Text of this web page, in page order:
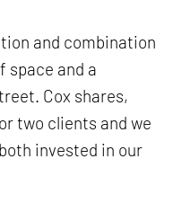
and combination
space and a
Cox shares,
two clients and we
invested in our